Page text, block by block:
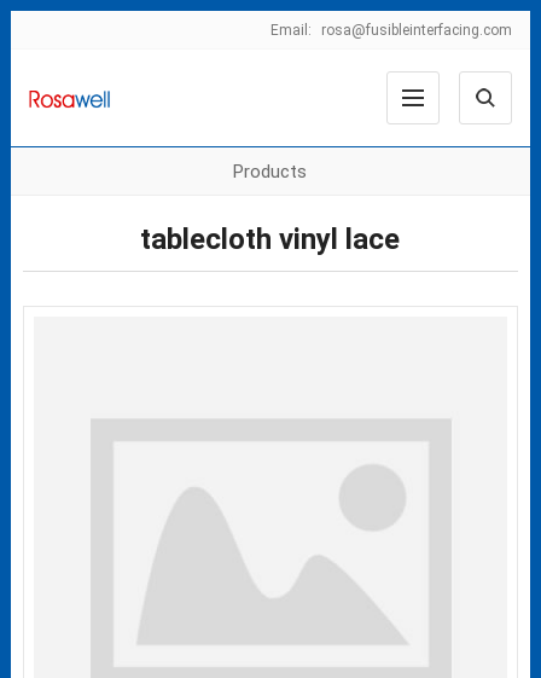
Email: rosa@fusibleinterfacing.com
Products
tablecloth vinyl lace